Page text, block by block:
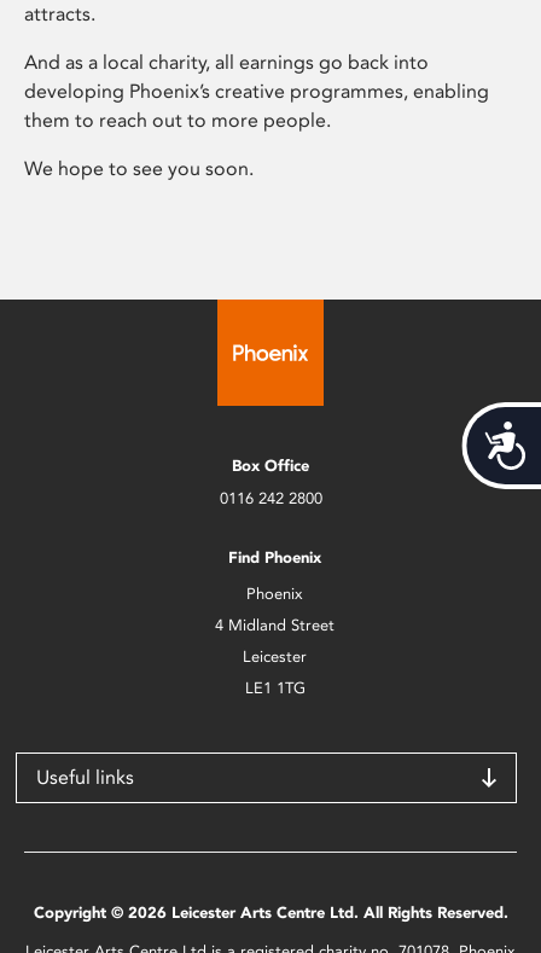
attracts.
And as a local charity, all earnings go back into
developing Phoenix’s creative programmes, enabling
them to reach out to more people.
We hope to see you soon.
Box Office
0116 242 2800
Find Phoenix
Phoenix
4 Midland Street
Leicester
LE1 1TG
Useful links
Copyright © 2026 Leicester Arts Centre Ltd. All Rights Reserved.